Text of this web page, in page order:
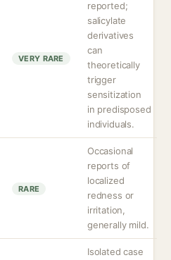
VERY RARE
reported;
salicylate
derivatives
can
theoretically
trigger
sensitization
in predisposed
individuals.
RARE
Occasional
reports of
localized
redness or
irritation,
generally mild.
Isolated case